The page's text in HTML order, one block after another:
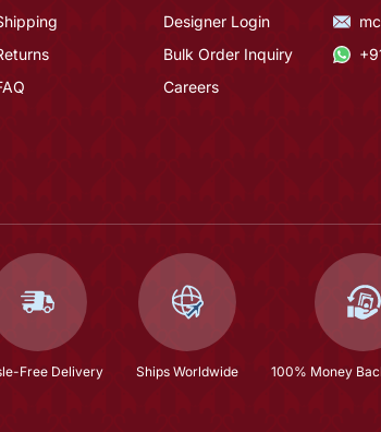
Designer Login
Bulk Order Inquiry
Careers
Free Delivery Ships Worldwide 100% Money